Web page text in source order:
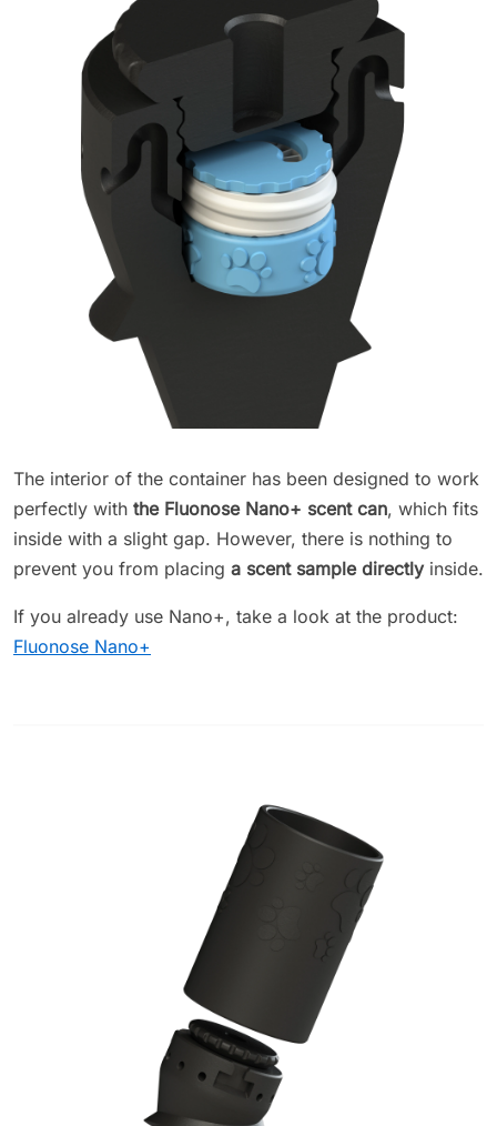
The interior of the container has been designed to work
perfectly with the Fluonose Nano+ scent can, which fits
inside with a slight gap. However, there is nothing to
prevent you from placing a scent sample directly inside.
If you already use Nano+, take a look at the product:
Fluonose Nano+